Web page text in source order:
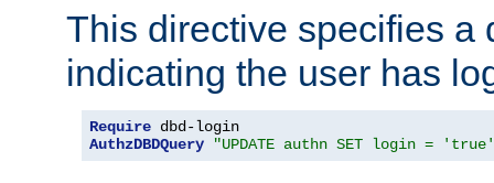
This directive specifies a
indicating the user has
Require
AuthzDBDQuery
"UPDATE authn SET login = 'true'